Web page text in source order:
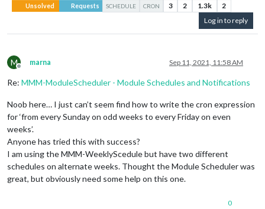
Unsolved Requests SCHEDULE CRON 3 2 1.3k
2
Log in to reply
M
Offline
marna Sep 11, 2021, 11:58 AM
Re: MMM-ModuleScheduler - Module Schedules and Notifications
Noob here… I just can’t seem find how to write the cron expression
for ‘from every Sunday on odd weeks to every Friday on even
weeks’.
Anyone has tried this with success?
I am using the MMM-WeeklyScedule but have two different
schedules on alternate weeks. Thought the Module Scheduler was
great, but obviously need some help on this one.
0